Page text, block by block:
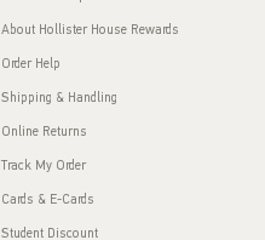
About Hollister House Rewards
Order Help
Shipping & Handling
Online Returns
Track My Order
Cards & E-Cards
Student Discount